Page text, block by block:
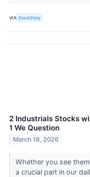
VIA StockStory
2 Industrials Stocks
1 We Question
March 18, 2026
Whether you see
a crucial part in our